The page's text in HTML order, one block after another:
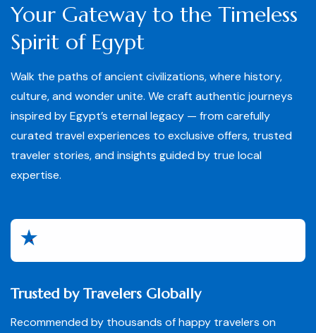
Your Gateway to the Timeless
Spirit of Egypt
Walk the paths of ancient civilizations, where history,
culture, and wonder unite. We craft authentic journeys
inspired by Egypt’s eternal legacy — from carefully
curated travel experiences to exclusive offers, trusted
traveler stories, and insights guided by true local
expertise.
Trusted by Travelers Globally
Recommended by thousands of happy travelers on